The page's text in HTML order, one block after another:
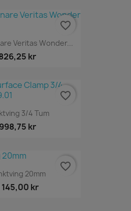
Veritas Wonder...
kr
favorite_border
3/4 Tum
998,75 kr
favorite_border
20mm
145,00 kr
favorite_border